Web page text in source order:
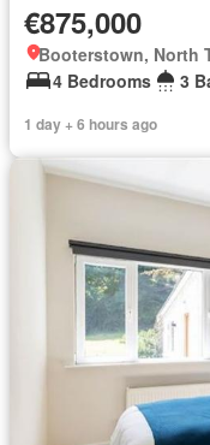
€875,000
Booterstown, North
4 Bedrooms
3
1 day + 6 hours ago